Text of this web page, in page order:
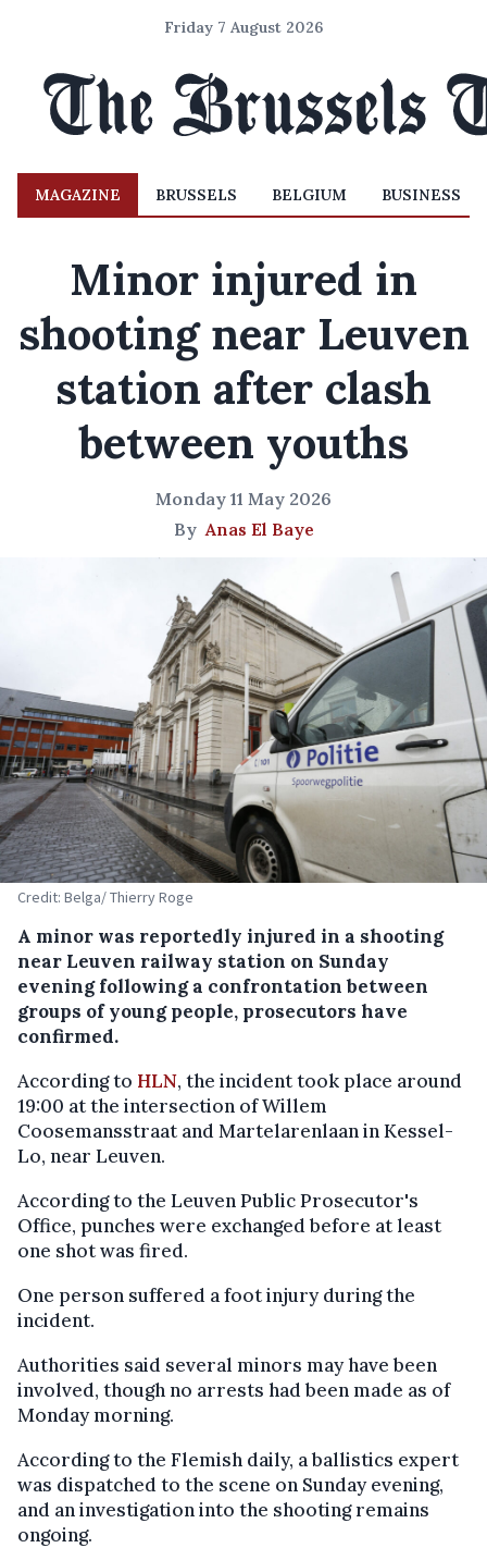
Friday 7 August 2026
MAGAZINE BRUSSELS BELGIUM BUSINESS
Minor injured in
shooting near Leuven
station after clash
between youths
Monday 11 May 2026
ByAnas El Baye
Credit: Belga/ Thierry Roge
A minor was reportedly injured in a shooting
near Leuven railway station on Sunday
evening following a confrontation between
groups of young people, prosecutors have
confirmed.
According to HLN, the incident took place around
19:00 at the intersection of Willem
Coosemansstraat and Martelarenlaan in Kessel-
Lo, near Leuven.
According to the Leuven Public Prosecutor's
Office, punches were exchanged before at least
one shot was fired.
One person suffered a foot injury during the
incident.
Authorities said several minors may have been
involved, though no arrests had been made as of
Monday morning.
According to the Flemish daily, a ballistics expert
was dispatched to the scene on Sunday evening,
and an investigation into the shooting remains
ongoing.